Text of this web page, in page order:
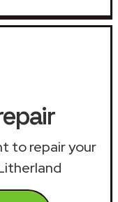
to repair your